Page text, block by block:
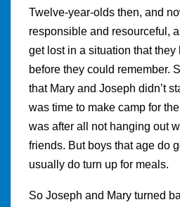
Twelve-year-olds then, and
responsible and resourceful,
get lost in a situation that
before they could remember.
that Mary and Joseph didn’t
was time to make camp for
was after all not hanging out
friends. But boys that age do
usually do turn up for meals.
So Joseph and Mary turned